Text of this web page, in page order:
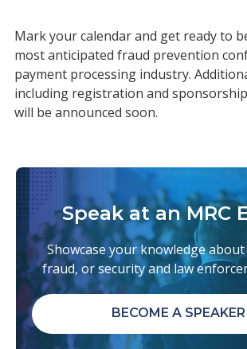
Mark your calendar and get ready to
most anticipated fraud prevention
payment processing industry.
including registration and
will be announced soon.
Speak at an MRC
Showcase your knowledge
fraud, or security and law
BECOME A SPEAKER